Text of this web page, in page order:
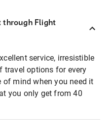
through Flight
service, irresistible
travel options for every
of mind when you need it
you only get from 40